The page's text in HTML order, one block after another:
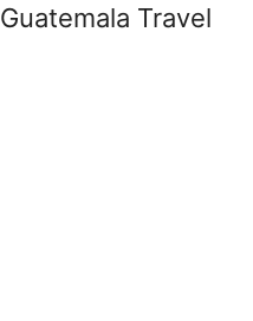
Guatemala Travel